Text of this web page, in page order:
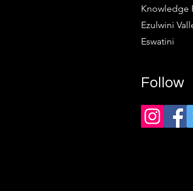
Knowledge
Ezulwini
Eswatini
Follow